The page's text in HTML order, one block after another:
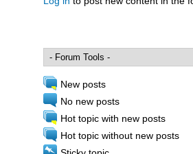
New posts
No new posts
Hot topic with new posts
Hot topic without new posts